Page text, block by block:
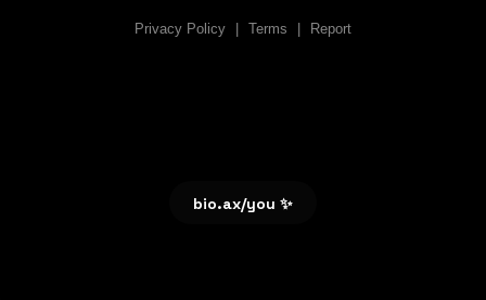
Privacy Policy Terms Report
bio.ax/you ✨